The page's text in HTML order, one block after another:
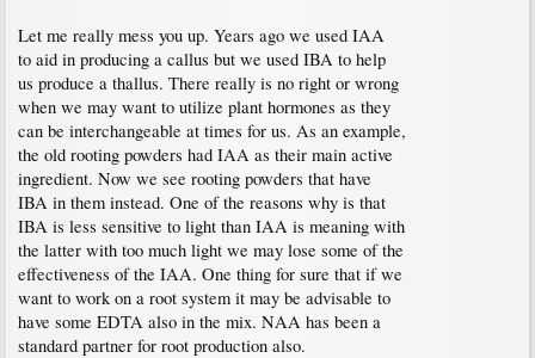
Let me really mess you up. Years ago we used IAA
to aid in producing a callus but we used IBA to help
us produce a thallus. There really is no right or wrong
when we may want to utilize plant hormones as they
can be interchangeable at times for us. As an example,
the old rooting powders had IAA as their main active
ingredient. Now we see rooting powders that have
IBA in them instead. One of the reasons why is that
IBA is less sensitive to light than IAA is meaning with
the latter with too much light we may lose some of the
effectiveness of the IAA. One thing for sure that if we
want to work on a root system it may be advisable to
have some EDTA also in the mix. NAA has been a
standard partner for root production also.